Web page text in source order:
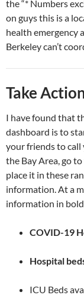
the “* Numbers
on guys this is a
health emergency
Berkeley can’t
Take
I have found that
dashboard is to
your friends to call
the Bay Area, go
place it in these
information. At a
information in
COVID-19
Hospital
ICU Beds